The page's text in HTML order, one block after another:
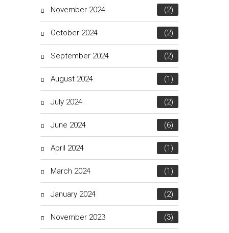
November 2024 (2)
October 2024 (2)
September 2024 (2)
August 2024 (1)
July 2024 (2)
June 2024 (6)
April 2024 (1)
March 2024 (1)
January 2024 (2)
November 2023 (3)